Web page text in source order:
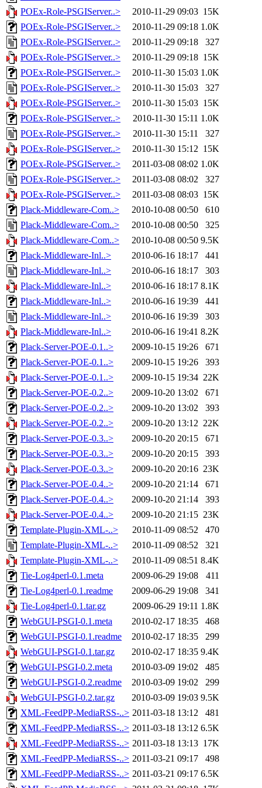
POEx-Role-PSGIServer..>
2010-11-29 09:03 15K
POEx-Role-PSGIServer..>
2010-11-29 09:18 1.0K
POEx-Role-PSGIServer..>
2010-11-29 09:18
327
POEx-Role-PSGIServer..>
2010-11-29 09:18 15K
POEx-Role-PSGIServer..>
2010-11-30 15:03 1.0K
POEx-Role-PSGIServer..>
2010-11-30 15:03
327
POEx-Role-PSGIServer..>
2010-11-30 15:03 15K
POEx-Role-PSGIServer..>
2010-11-30 15:11 1.0K
POEx-Role-PSGIServer..>
2010-11-30 15:11
327
POEx-Role-PSGIServer..>
2010-11-30 15:12 15K
POEx-Role-PSGIServer..>
2011-03-08 08:02 1.0K
POEx-Role-PSGIServer..>
2011-03-08 08:02
327
POEx-Role-PSGIServer..>
2011-03-08 08:03 15K
Plack-Middleware-Com..>
2010-10-08 00:50
610
Plack-Middleware-Com..>
2010-10-08 00:50
325
Plack-Middleware-Com..>
2010-10-08 00:50 9.5K
Plack-Middleware-Inl..>
2010-06-16 18:17
441
Plack-Middleware-Inl..>
2010-06-16 18:17
303
Plack-Middleware-Inl..>
2010-06-16 18:17 8.1K
Plack-Middleware-Inl..>
2010-06-16 19:39
441
Plack-Middleware-Inl..>
2010-06-16 19:39
303
Plack-Middleware-Inl..>
2010-06-16 19:41 8.2K
Plack-Server-POE-0.1..>
2009-10-15 19:26
671
Plack-Server-POE-0.1..>
2009-10-15 19:26
393
Plack-Server-POE-0.1..>
2009-10-15 19:34 22K
Plack-Server-POE-0.2..>
2009-10-20 13:02
671
Plack-Server-POE-0.2..>
2009-10-20 13:02
393
Plack-Server-POE-0.2..>
2009-10-20 13:12 22K
Plack-Server-POE-0.3..>
2009-10-20 20:15
671
Plack-Server-POE-0.3..>
2009-10-20 20:15
393
Plack-Server-POE-0.3..>
2009-10-20 20:16 23K
Plack-Server-POE-0.4..>
2009-10-20 21:14
671
Plack-Server-POE-0.4..>
2009-10-20 21:14
393
Plack-Server-POE-0.4..>
2009-10-20 21:15 23K
Template-Plugin-XML-..>
2010-11-09 08:52
470
Template-Plugin-XML-..>
2010-11-09 08:52
321
Template-Plugin-XML-..>
2010-11-09 08:51 8.4K
Tie-Log4perl-0.1.meta
2009-06-29 19:08
411
Tie-Log4perl-0.1.readme
2009-06-29 19:08
341
Tie-Log4perl-0.1.tar.gz
2009-06-29 19:11 1.8K
WebGUI-PSGI-0.1.meta
2010-02-17 18:35
468
WebGUI-PSGI-0.1.readme
2010-02-17 18:35
299
WebGUI-PSGI-0.1.tar.gz
2010-02-17 18:35 9.4K
WebGUI-PSGI-0.2.meta
2010-03-09 19:02
485
WebGUI-PSGI-0.2.readme
2010-03-09 19:02
299
WebGUI-PSGI-0.2.tar.gz
2010-03-09 19:03 9.5K
XML-FeedPP-MediaRSS-..> 2011-03-18 13:12
481
XML-FeedPP-MediaRSS-..> 2011-03-18 13:12 6.5K
XML-FeedPP-MediaRSS-..> 2011-03-18 13:13 17K
XML-FeedPP-MediaRSS-..> 2011-03-21 09:17
498
XML-FeedPP-MediaRSS-..> 2011-03-21 09:17 6.5K